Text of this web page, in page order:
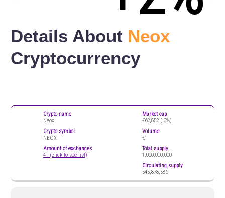
Details About Neox
Cryptocurrency
Crypto name
Neox
Crypto symbol
NEOX
Amount of exchanges
4+ (click to see list)
Market cap
€62,852 ( 0%)
Volume
€1
Total supply
1,000,000,000
Circulating supply
545,878,586